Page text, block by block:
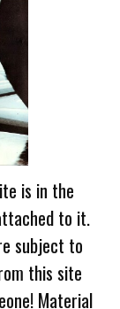
is in the
to it.
subject to
this site
Material